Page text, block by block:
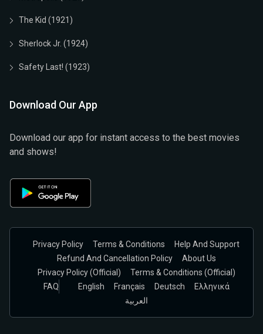
The Kid (1921)
Sherlock Jr. (1924)
Safety Last! (1923)
Download Our App
Download our app for instant access to the best movies
and shows!
Privacy Policy Terms & Conditions
Help And Support
Refund And Cancellation Policy
About Us
Privacy Policy (official)
Terms & Conditions (Official)
FAQ
English Français Deutsch
Ελληνικά
العربية